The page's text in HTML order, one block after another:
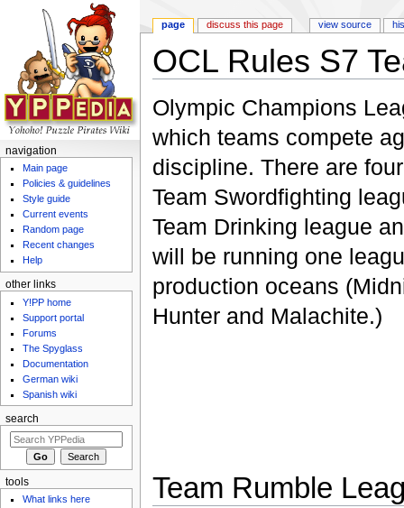
OCL Rules S7
Olympic Champions
which teams compete
discipline. There are
Team Swordfighting
Team Drinking league
will be running one
production oceans
Hunter and Malachite.)
Team Rumble
page discuss this page view source
navigation
Main page
Policies & guidelines
Style guide
Current events
Random page
Recent changes
Help
other links
Y!PP home
Support portal
Forums
The Spyglass
Documentation
German wiki
Spanish wiki
search
tools
What links here